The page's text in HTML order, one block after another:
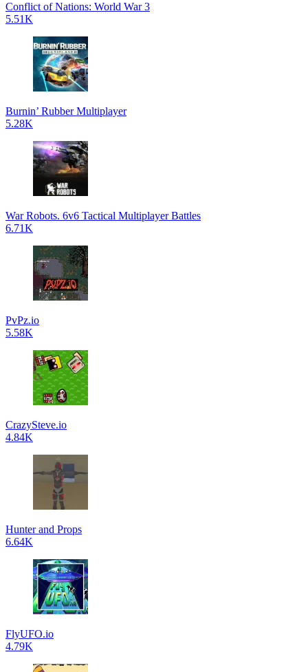
Conflict of Nations: World War 3
5.51K
Burnin’ Rubber Multiplayer
5.28K
War Robots. 6v6 Tactical Multiplayer Battles
6.71K
PvPz.io
5.58K
CrazySteve.io
4.84K
Hunter and Props
6.64K
FlyUFO.io
4.79K